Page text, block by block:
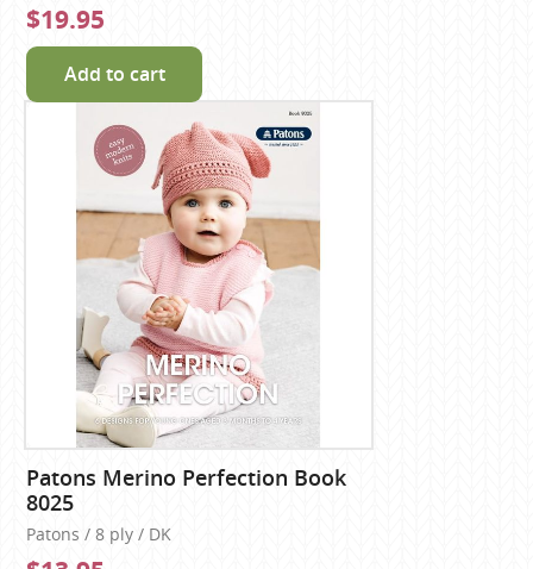
$19.95
Add to cart
Patons Merino Perfection Book
8025
Patons / 8 ply / DK